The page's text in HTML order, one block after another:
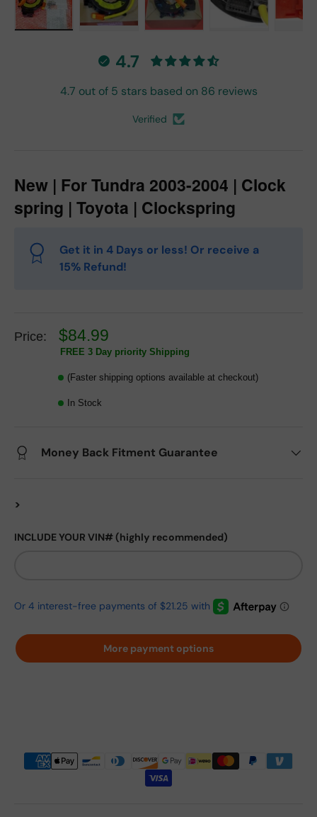
4.7
4.7 out of 5 stars based on 86 reviews
Verified
New | For Tundra 2003-2004 | Clock
spring | Toyota | Clockspring
Get it in 4 Days or less! Or receive a
15% Refund!
Price: $84.99
FREE 3 Day priority Shipping
(Faster shipping options available at checkout)
In Stock
Money Back Fitment Guarantee
>
INCLUDE YOUR VIN# (highly recommended)
More payment options